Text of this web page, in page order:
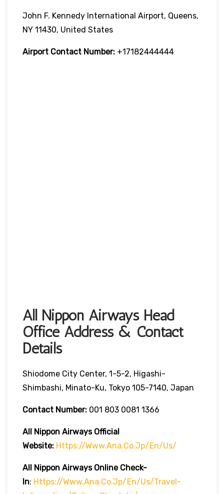
John F. Kennedy International Airport, Queens,
NY 11430, United States
Airport Contact Number: +17182444444
All Nippon Airways Head
Office Address & Contact
Details
Shiodome City Center, 1-5-2, Higashi-
Shimbashi, Minato-Ku, Tokyo 105-7140, Japan
Contact Number: 001 803 0081 1366
All Nippon Airways Official
Website: Https://www.ana.co.jp/en/us/
All Nippon Airways Online Check-
In: Https://www.ana.co.jp/en/us/travel-